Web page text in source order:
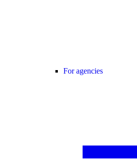
For agencies